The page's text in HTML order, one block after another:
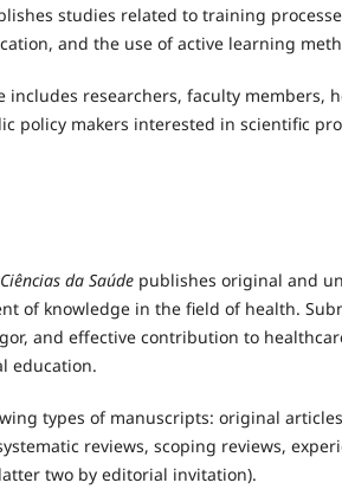
studies related to training
and the use of active learning
includes researchers, faculty members,
policy makers interested in scientific
da Saúde publishes original and
of knowledge in the field of health.
and effective contribution to
education.
types of manuscripts: original
reviews, scoping reviews,
two by editorial invitation).